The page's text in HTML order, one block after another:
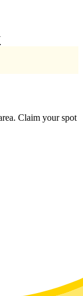
Claim your spot